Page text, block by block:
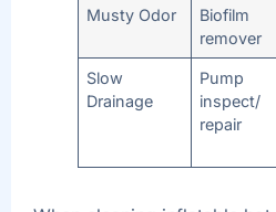
Musty Odor
Biofilm
remover
Slow
Drainage
Pump
inspect/
repair